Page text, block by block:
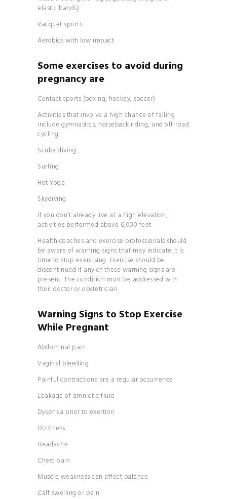
elastic bands)
Racquet sports
Aerobics with low impact
Some exercises to avoid during
pregnancy are
Contact sports (boxing, hockey, soccer)
Activities that involve a high chance of falling
include gymnastics, horseback riding, and off-road
cycling.
Scuba diving
Surfing
Hot Yoga
Skydiving
If you don’t already live at a high elevation,
activities performed above 6,000 feet
Health coaches and exercise professionals should
be aware of warning signs that may indicate it is
time to stop exercising. Exercise should be
discontinued if any of these warning signs are
present. The condition must be addressed with
their doctor or obstetrician.
Warning Signs to Stop Exercise
While Pregnant
Abdominal pain
Vaginal bleeding
Painful contractions are a regular occurrence
Leakage of amniotic fluid
Dyspnea prior to exertion
Dizziness
Headache
Chest pain
Muscle weakness can affect balance
Calf swelling or pain